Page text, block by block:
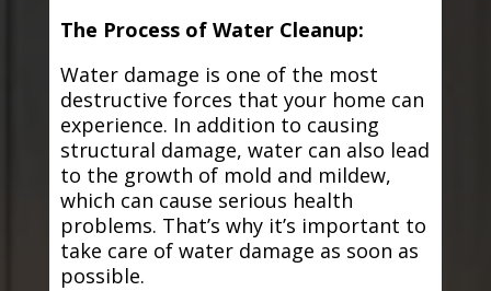
The Process of Water Cleanup:
Water damage is one of the most
destructive forces that your home can
experience. In addition to causing
structural damage, water can also lead
to the growth of mold and mildew,
which can cause serious health
problems. That’s why it’s important to
take care of water damage as soon as
possible.